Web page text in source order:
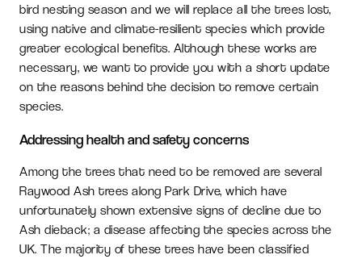
bird nesting season and we will replace all the trees lost,
using native and climate-resilient species which provide
greater ecological benefits. Although these works are
necessary, we want to provide you with a short update
on the reasons behind the decision to remove certain
species.
Addressing health and safety concerns
Among the trees that need to be removed are several
Raywood Ash trees along Park Drive, which have
unfortunately shown extensive signs of decline due to
Ash dieback; a disease affecting the species across the
UK. The majority of these trees have been classified